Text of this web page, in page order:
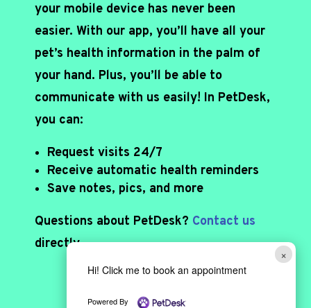
your mobile device has never been
easier. With our app, you’ll have all your
pet’s health information in the palm of
your hand. Plus, you’ll be able to
communicate with us easily! In PetDesk,
you can:
Request visits 24/7
Receive automatic health reminders
Save notes, pics, and more
Questions about PetDesk? Contact us
directly.
DOWNLOAD APP
×
Hi! Click me to book an appointment
Powered By